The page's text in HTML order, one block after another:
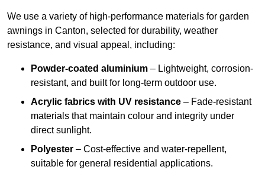
We use a variety of high-performance materials for garden
awnings in Canton, selected for durability, weather
resistance, and visual appeal, including:
Powder-coated aluminium – Lightweight, corrosion-
resistant, and built for long-term outdoor use.
Acrylic fabrics with UV resistance – Fade-resistant
materials that maintain colour and integrity under
direct sunlight.
Polyester – Cost-effective and water-repellent,
suitable for general residential applications.